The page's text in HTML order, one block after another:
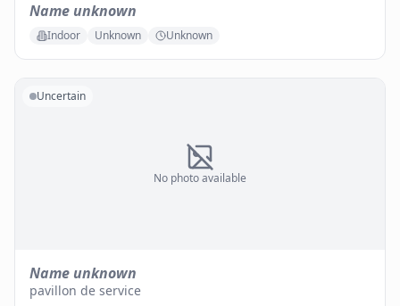
Name unknown
Indoor Unknown Unknown
No photo available
Uncertain
Name unknown
pavillon de service